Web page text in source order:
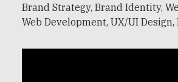
Brand Strategy, Brand Identity,
Web Development, UX/UI